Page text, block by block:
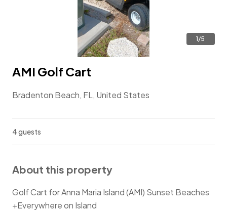
AMI Golf Cart
Bradenton Beach, FL, United States
1/5
4 guests
About this property
Golf Cart for Anna Maria Island (AMI) Sunset Beaches
+Everywhere on Island